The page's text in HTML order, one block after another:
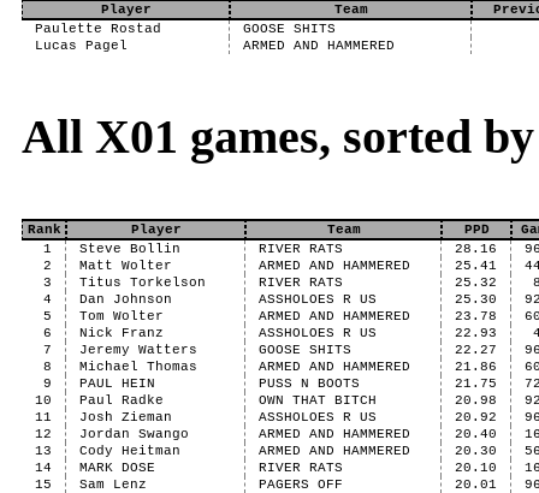
Player Team
Paulette Rostad
GOOSE SHITS
Lucas Pagel
ARMED AND HAMMERED
All X01 games, sorted
Rank Player Team PPD
1
Steve Bollin RIVER RATS 28.16
2
Matt Wolter ARMED AND HAMMERED 25.41
3
Titus Torkelson RIVER RATS 25.32
4
Dan Johnson ASSHOLOES R US 25.30
5
Tom Wolter ARMED AND HAMMERED 23.78
6
Nick Franz ASSHOLOES R US 22.93
7
Jeremy Watters GOOSE SHITS 22.27
8
Michael Thomas ARMED AND HAMMERED 21.86
9
PAUL HEIN PUSS N BOOTS 21.75
10
Paul Radke OWN THAT BITCH 20.98
11
Josh Zieman ASSHOLOES R US 20.92
12
Jordan Swango ARMED AND HAMMERED 20.40
13
Cody Heitman ARMED AND HAMMERED 20.30
14
MARK DOSE RIVER RATS 20.10
15
Sam Lenz PAGERS OFF 20.01